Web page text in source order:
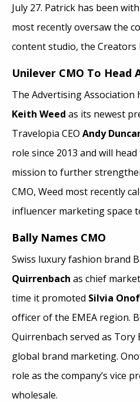
July 27. Patrick has been
most recently oversaw the
content studio, the Creators
Unilever CMO To Head
The Advertising Association
Keith Weed as its newest
Travelopia CEO Andy
role since 2013 and will
mission to further
CMO, Weed most recently
influencer marketing space
Bally Names CMO
Swiss luxury fashion brand
Quirrenbach as chief
time it promoted Silvia
officer of the EMEA region.
Quirrenbach served as Tory
global brand marketing.
role as the company’s vice
wholesale.